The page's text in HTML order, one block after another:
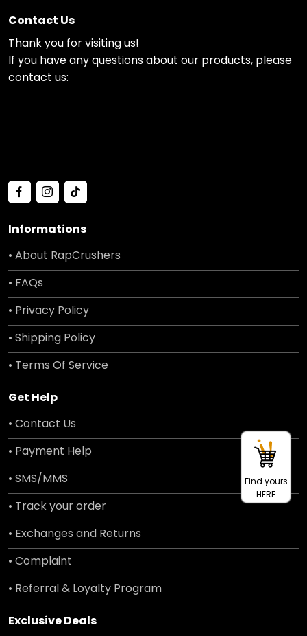
Contact Us
Thank you for visiting us!
If you have any questions about our products, please
contact us:
Informations
• About RapCrushers
• FAQs
• Privacy Policy
• Shipping Policy
• Terms Of Service
Get Help
• Contact Us
• Payment Help
• SMS/MMS
• Track your order
• Exchanges and Returns
• Complaint
• Referral & Loyalty Program
Exclusive Deals
Find yours
HERE